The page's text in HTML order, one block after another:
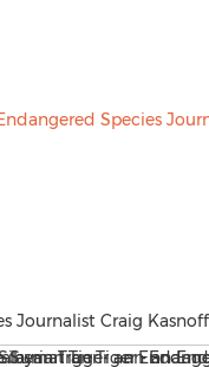
Journalist Craig Kasnoff